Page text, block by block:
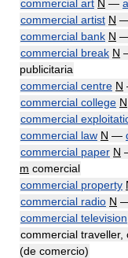
commercial art N —
commercial artist N
commercial bank N
commercial break N
publicitaria
commercial centre N
commercial college N
commercial
commercial law N —
commercial paper N
m comercial
commercial property
commercial radio N
commercial television
commercial traveller,
(de comercio)